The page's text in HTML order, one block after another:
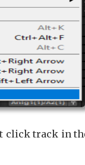
click track in